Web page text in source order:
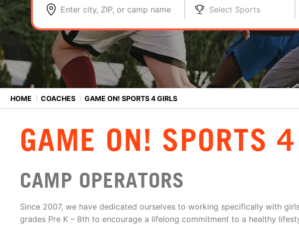
Enter city, ZIP, or camp name Select Sports
HOME ⟩ COACHES ⟩ GAME ON! SPORTS 4 GIRLS
GAME ON! SPORTS
CAMP OPERATORS
Since 2007, we have dedicated ourselves to working specifically with
grades Pre K – 8th to encourage a lifelong commitment to a healthy